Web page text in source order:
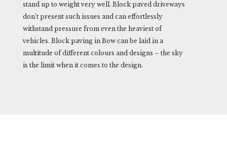
stand up to weight very well. Block paved driveways
don’t present such issues and can effortlessly
withstand pressure from even the heaviest of
vehicles. Block paving in Bow can be laid in a
multitude of different colours and designs – the sky
is the limit when it comes to the design.